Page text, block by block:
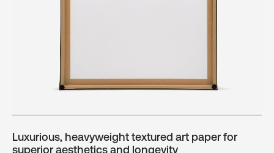
Luxurious, heavyweight textured art paper for
superior aesthetics and longevity